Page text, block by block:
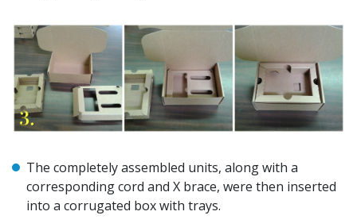
The completely assembled units, along with a
corresponding cord and X brace, were then inserted
into a corrugated box with trays.